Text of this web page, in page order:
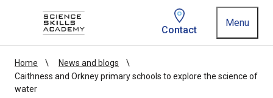
Menu
Contact
Home
News and blogs
Caithness and Orkney primary schools to explore the science of
water